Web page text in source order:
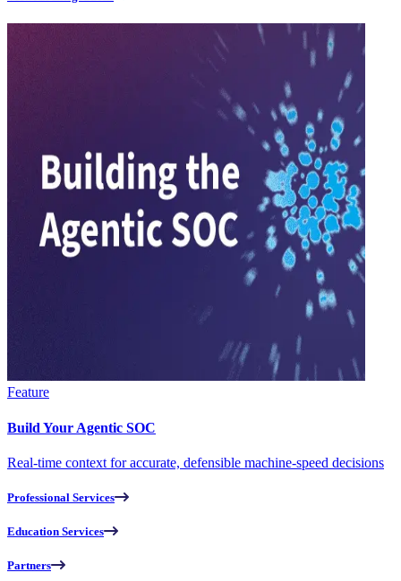
Feature
Build Your Agentic SOC
Real-time context for accurate, defensible machine-speed decisions
Professional Services
Education Services
Partners